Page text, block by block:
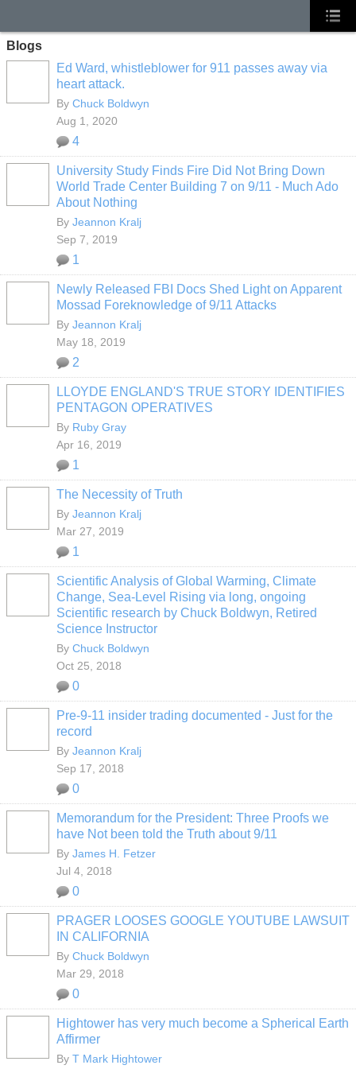
Blogs
Ed Ward, whistleblower for 911 passes away via
heart attack.
By Chuck Boldwyn
Aug 1, 2020
4
University Study Finds Fire Did Not Bring Down
World Trade Center Building 7 on 9/11 - Much Ado
About Nothing
By Jeannon Kralj
Sep 7, 2019
1
Newly Released FBI Docs Shed Light on Apparent
Mossad Foreknowledge of 9/11 Attacks
By Jeannon Kralj
May 18, 2019
2
LLOYDE ENGLAND'S TRUE STORY IDENTIFIES
PENTAGON OPERATIVES
By Ruby Gray
Apr 16, 2019
1
The Necessity of Truth
By Jeannon Kralj
Mar 27, 2019
1
Scientific Analysis of Global Warming, Climate
Change, Sea-Level Rising via long, ongoing
Scientific research by Chuck Boldwyn, Retired
Science Instructor
By Chuck Boldwyn
Oct 25, 2018
0
Pre-9-11 insider trading documented - Just for the
record
By Jeannon Kralj
Sep 17, 2018
0
Memorandum for the President: Three Proofs we
have Not been told the Truth about 9/11
By James H. Fetzer
Jul 4, 2018
0
PRAGER LOOSES GOOGLE YOUTUBE LAWSUIT
IN CALIFORNIA
By Chuck Boldwyn
Mar 29, 2018
0
Hightower has very much become a Spherical Earth
Affirmer
By T Mark Hightower